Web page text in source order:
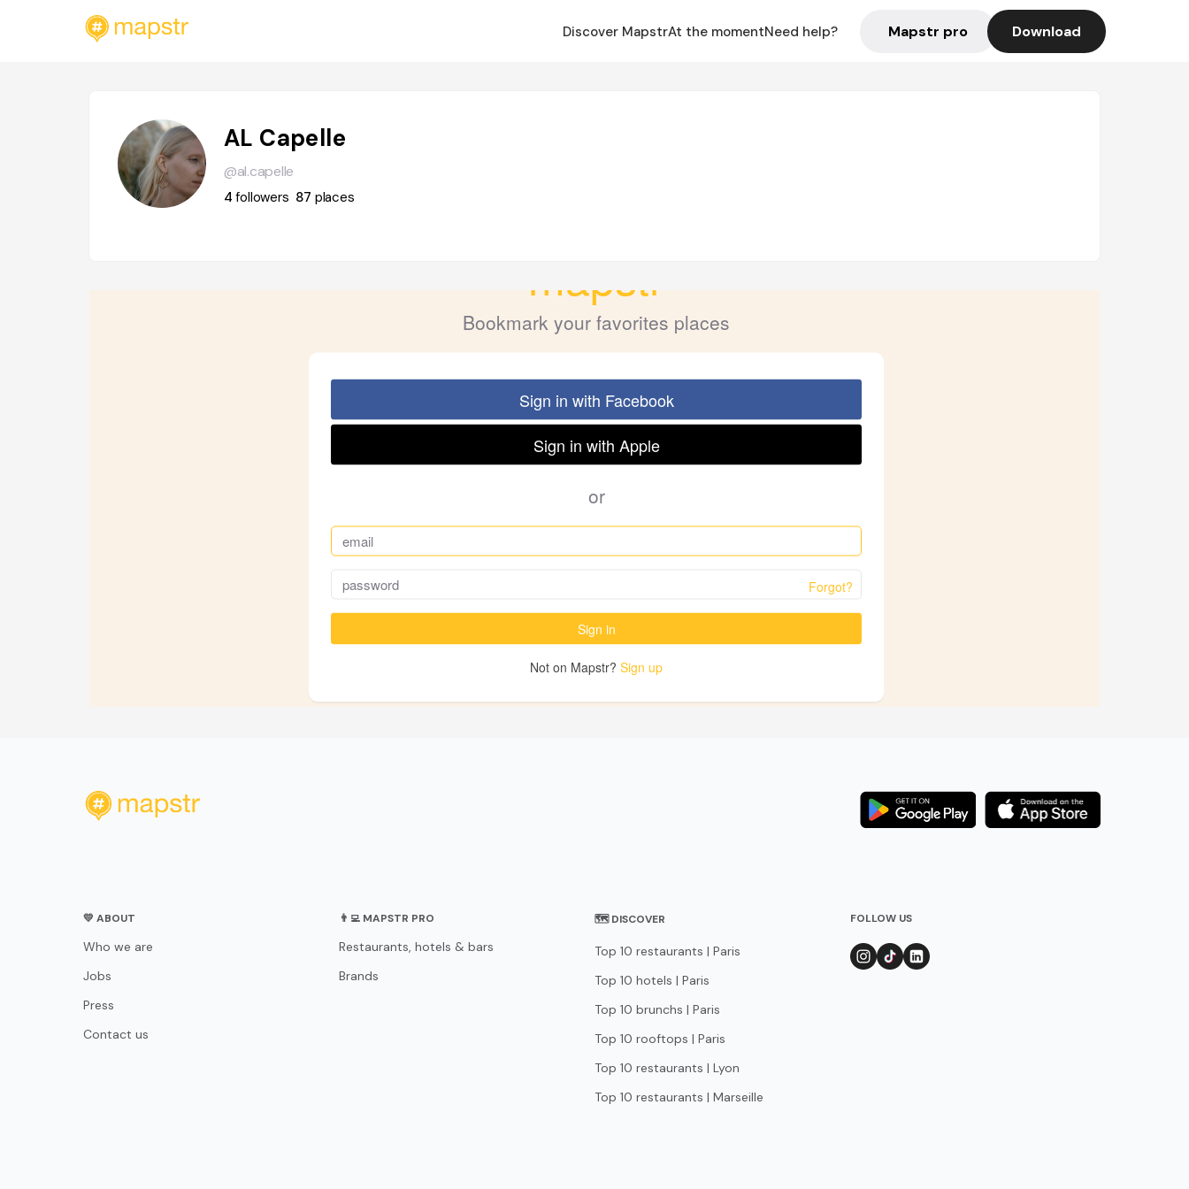
Discover MapstrAt the momentNeed help? Mapstr pro Download
AL Capelle
@al.capelle
4followers 87 places
💛 ABOUT
Who we are
Jobs
Press
Contact us
👨‍💻 MAPSTR PRO
Restaurants, hotels & bars
Brands
🗺 DISCOVER
Top 10 restaurants | Paris
Top 10 hotels | Paris
Top 10 brunchs | Paris
Top 10 rooftops | Paris
Top 10 restaurants | Lyon
Top 10 restaurants | Marseille
FOLLOW US